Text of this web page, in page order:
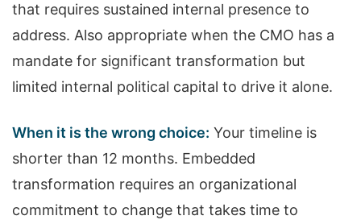
that requires sustained internal presence to
address. Also appropriate when the CMO has a
mandate for significant transformation but
limited internal political capital to drive it alone.
When it is the wrong choice: Your timeline is
shorter than 12 months. Embedded
transformation requires an organizational
commitment to change that takes time to